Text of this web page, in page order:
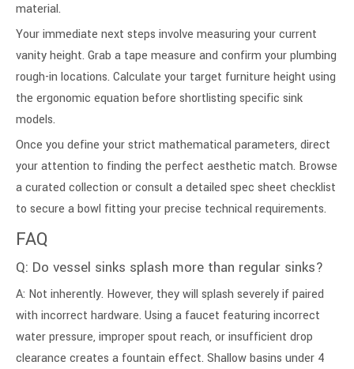
material.
Your immediate next steps involve measuring your current
vanity height. Grab a tape measure and confirm your plumbing
rough-in locations. Calculate your target furniture height using
the ergonomic equation before shortlisting specific sink
models.
Once you define your strict mathematical parameters, direct
your attention to finding the perfect aesthetic match. Browse
a curated collection or consult a detailed spec sheet checklist
to secure a bowl fitting your precise technical requirements.
FAQ
Q: Do vessel sinks splash more than regular sinks?
A: Not inherently. However, they will splash severely if paired
with incorrect hardware. Using a faucet featuring incorrect
water pressure, improper spout reach, or insufficient drop
clearance creates a fountain effect. Shallow basins under 4